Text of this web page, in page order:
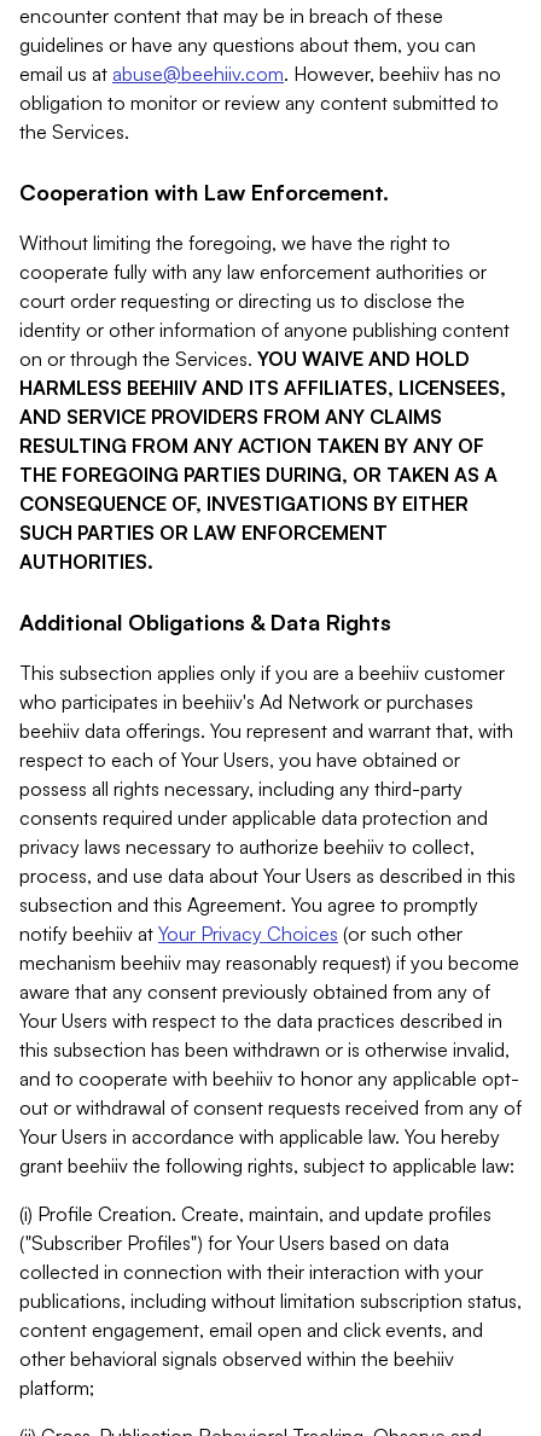
encounter content that may be in breach of these
guidelines or have any questions about them, you can
email us at abuse@beehiiv.com. However, beehiiv has no
obligation to monitor or review any content submitted to
the Services.
Cooperation with Law Enforcement.
Without limiting the foregoing, we have the right to
cooperate fully with any law enforcement authorities or
court order requesting or directing us to disclose the
identity or other information of anyone publishing content
on or through the Services. YOU WAIVE AND HOLD
HARMLESS BEEHIIV AND ITS AFFILIATES, LICENSEES,
AND SERVICE PROVIDERS FROM ANY CLAIMS
RESULTING FROM ANY ACTION TAKEN BY ANY OF
THE FOREGOING PARTIES DURING, OR TAKEN AS A
CONSEQUENCE OF, INVESTIGATIONS BY EITHER
SUCH PARTIES OR LAW ENFORCEMENT
AUTHORITIES.
Additional Obligations & Data Rights
This subsection applies only if you are a beehiiv customer
who participates in beehiiv's Ad Network or purchases
beehiiv data offerings. You represent and warrant that, with
respect to each of Your Users, you have obtained or
possess all rights necessary, including any third-party
consents required under applicable data protection and
privacy laws necessary to authorize beehiiv to collect,
process, and use data about Your Users as described in this
subsection and this Agreement. You agree to promptly
notify beehiiv at Your Privacy Choices (or such other
mechanism beehiiv may reasonably request) if you become
aware that any consent previously obtained from any of
Your Users with respect to the data practices described in
this subsection has been withdrawn or is otherwise invalid,
and to cooperate with beehiiv to honor any applicable opt-
out or withdrawal of consent requests received from any of
Your Users in accordance with applicable law. You hereby
grant beehiiv the following rights, subject to applicable law:
(i) Profile Creation. Create, maintain, and update profiles
("Subscriber Profiles") for Your Users based on data
collected in connection with their interaction with your
publications, including without limitation subscription status,
content engagement, email open and click events, and
other behavioral signals observed within the beehiiv
platform;